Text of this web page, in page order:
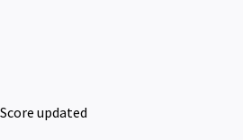
Score updated